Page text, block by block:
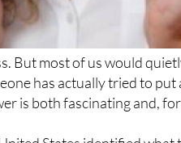
But most of us would
has actually tried to
is both fascinating and,
States identified what
no longer makes a